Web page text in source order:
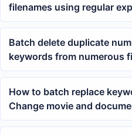
filenames using regular
Batch delete duplicate
keywords from numerous
How to batch replace
Change movie and
uniformly